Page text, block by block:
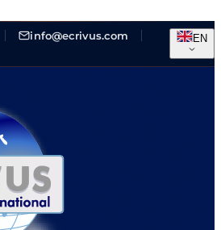
info@ecrivus.com
EN